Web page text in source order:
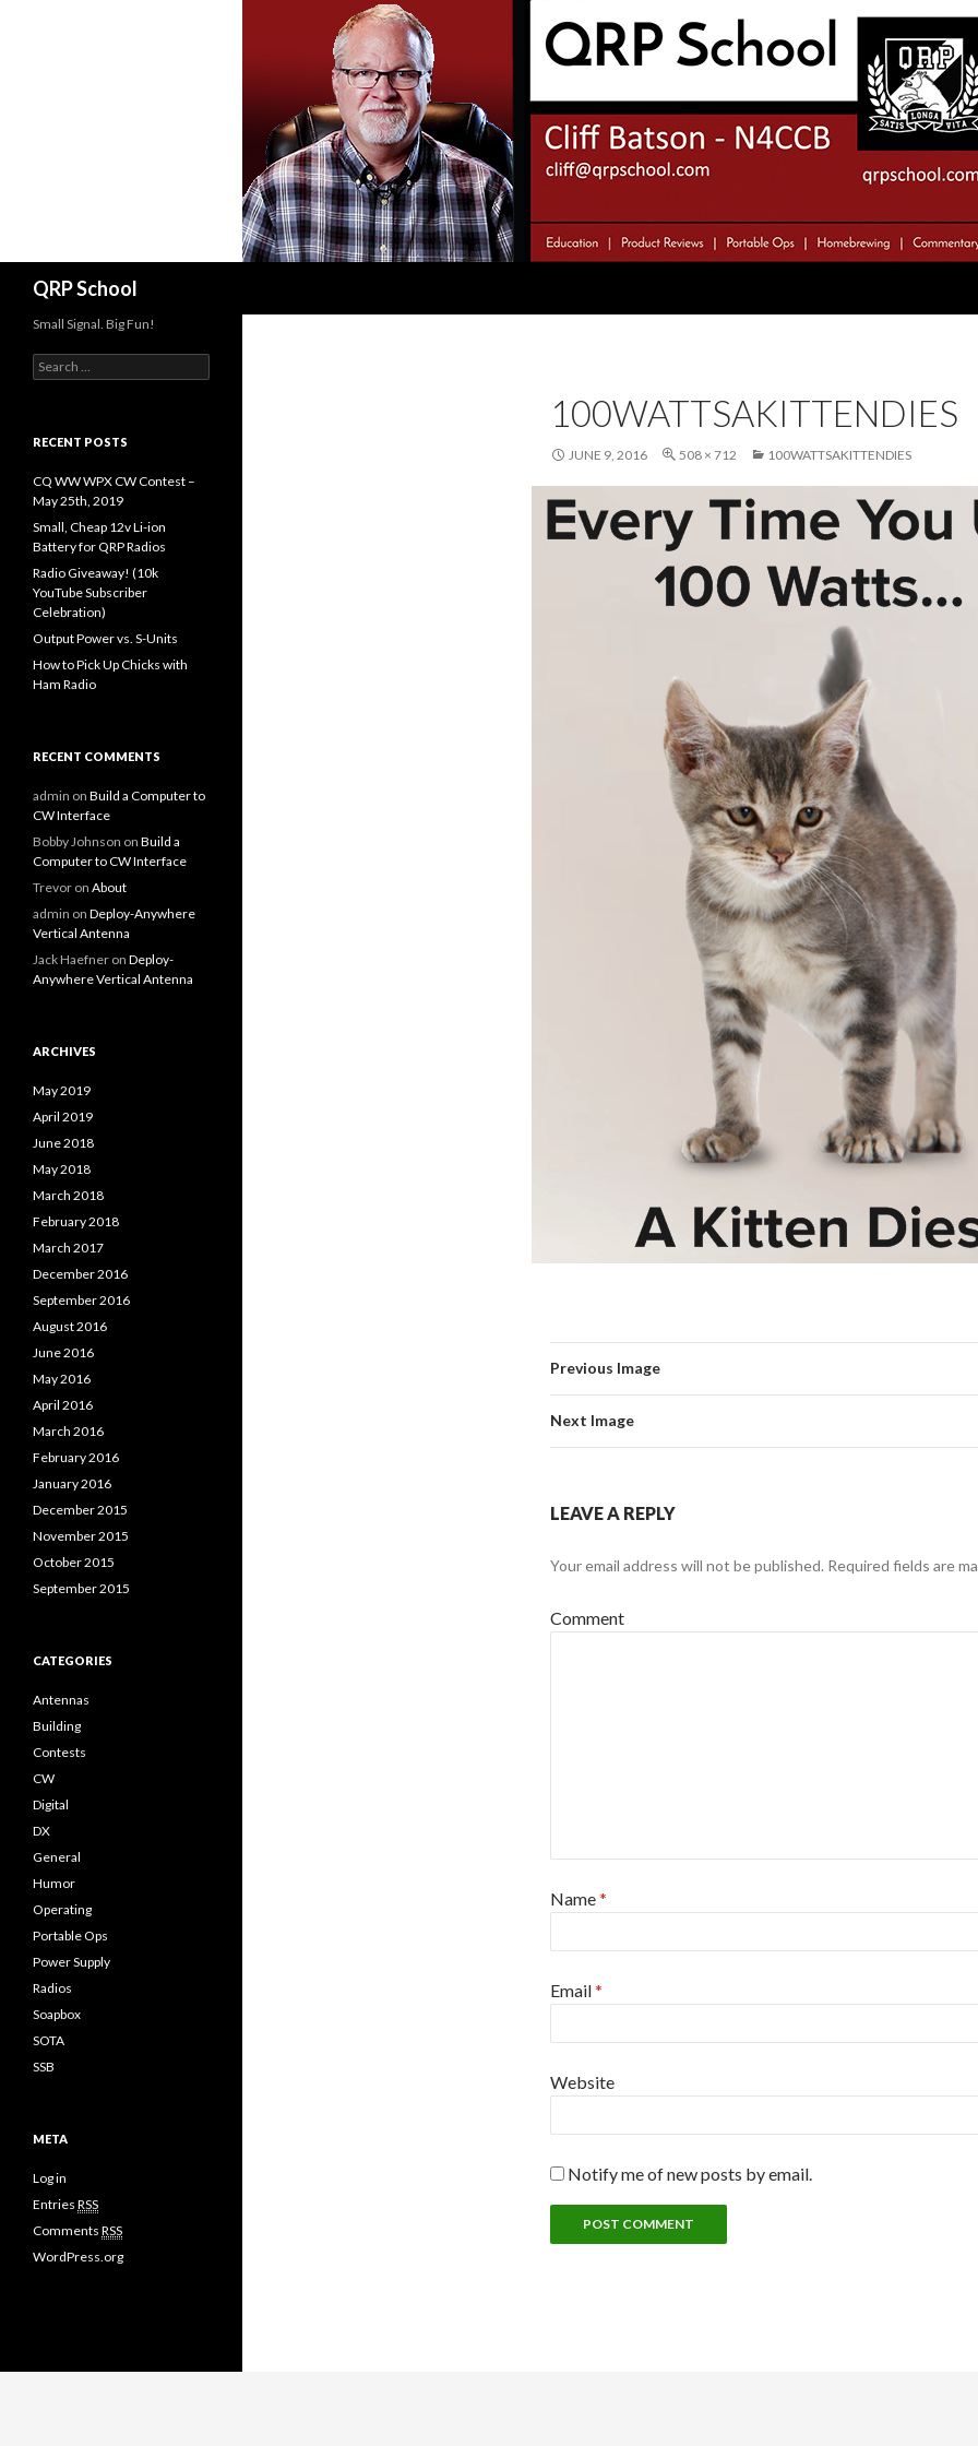
QRP School
100WATTSAKITTENDIES
JUNE 9, 2016 508 × 712 100WATTSAKITTENDIES
Previous Image
Next Image
LEAVE A REPLY
Your email address will not be published. Required fields are
Comment
Name*
Email*
Website
Notify me of new posts by email.
Small Signal. Big Fun!
Search
for:
RECENT POSTS
CQ WW WPX CW Contest –
May 25th, 2019
Small, Cheap 12v Li-ion
Battery for QRP Radios
Radio Giveaway! (10k
YouTube Subscriber
Celebration)
Output Power vs. S-Units
How to Pick Up Chicks with
Ham Radio
RECENT COMMENTS
admin on Build a Computer to
CW Interface
Bobby Johnson on Build a
Computer to CW Interface
Trevor on About
admin on Deploy-Anywhere
Vertical Antenna
Jack Haefner on Deploy-
Anywhere Vertical Antenna
ARCHIVES
May 2019
April 2019
June 2018
May 2018
March 2018
February 2018
March 2017
December 2016
September 2016
August 2016
June 2016
May 2016
April 2016
March 2016
February 2016
January 2016
December 2015
November 2015
October 2015
September 2015
CATEGORIES
Antennas
Building
Contests
CW
Digital
DX
General
Humor
Operating
Portable Ops
Power Supply
Radios
Soapbox
SOTA
SSB
META
Log in
Entries RSS
Comments RSS
WordPress.org